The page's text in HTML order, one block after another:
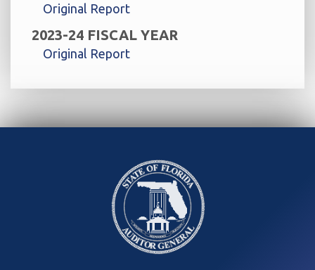
Original Report
2023-24 FISCAL YEAR
Original Report